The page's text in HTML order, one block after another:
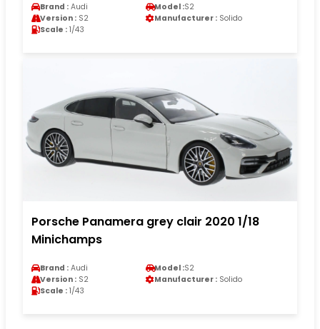
Brand : Audi Model :S2
Version : S2 Manufacturer : Solido
Scale : 1/43
Porsche Panamera grey clair 2020 1/18
Minichamps
Brand : Audi Model :S2
Version : S2 Manufacturer : Solido
Scale : 1/43